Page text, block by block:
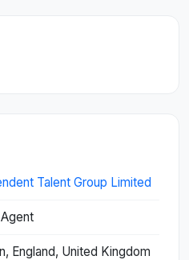
Talent Group Limited
England, United Kingdom